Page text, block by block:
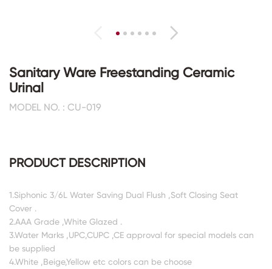
Sanitary Ware Freestanding Ceramic
Urinal
MODEL NO. : CU-019
PRODUCT DESCRIPTION
1.Siphonic 3/6L Water Saving Dual Flush ,Soft Closing Seat
Cover .
2.AAA Grade ,White Glazed .
3.Water Marks ,UPC,CUPC ,CE approval for special models can
be supplied
4.White ,Beige,Yellow etc colors can be choose